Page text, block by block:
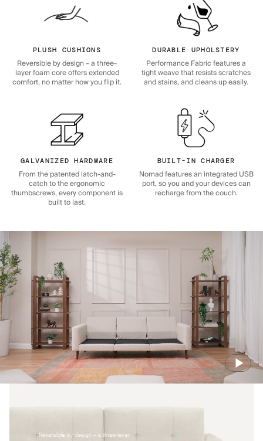
PLUSH CUSHIONS
Reversible by design – a three-
layer foam core offers extended
comfort, no matter how you flip it.
DURABLE UPHOLSTERY
Performance Fabric features a
tight weave that resists scratches
and stains, and cleans up easily.
GALVANIZED HARDWARE
From the patented latch-and-
catch to the ergonomic
thumbscrews, every component is
built to last.
BUILT-IN CHARGER
Nomad features an integrated USB
port, so you and your devices can
recharge from the couch.